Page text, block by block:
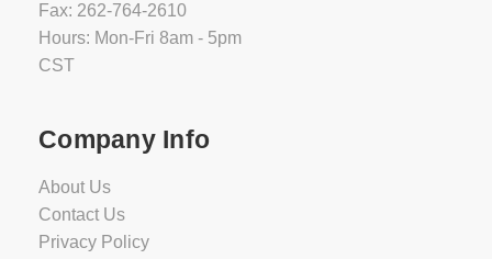
Fax: 262-764-2610
Hours: Mon-Fri 8am - 5pm
CST
Company Info
About Us
Contact Us
Privacy Policy